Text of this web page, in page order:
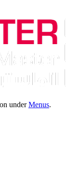
underMenus.